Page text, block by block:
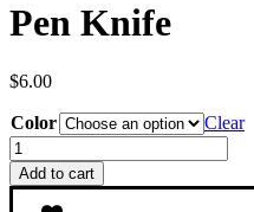
Pen Knife
$6.00
Color
Clear
Pen
Knife
quantity
Add to cart